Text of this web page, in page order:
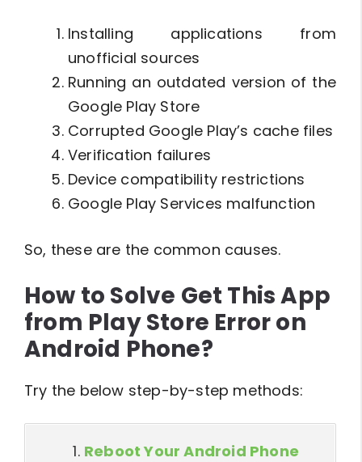
Installing applications from
unofficial sources
Running an outdated version of the
Google Play Store
Corrupted Google Play’s cache files
Verification failures
Device compatibility restrictions
Google Play Services malfunction
So, these are the common causes.
How to Solve Get This App
from Play Store Error on
Android Phone?
Try the below step-by-step methods:
Reboot Your Android Phone